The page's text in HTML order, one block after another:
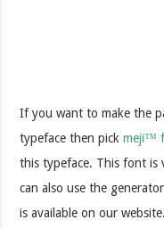
If you want to make the
typeface then pickmeji™
this typeface. This font is
can also use the
is available on our website.